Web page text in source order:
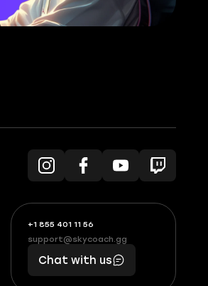
+1 855 401 11 56
+1
(855)
401
56
What
boosts
you,
makes
you
support@skycoach.gg
support@skycoach.gg
Chat with us